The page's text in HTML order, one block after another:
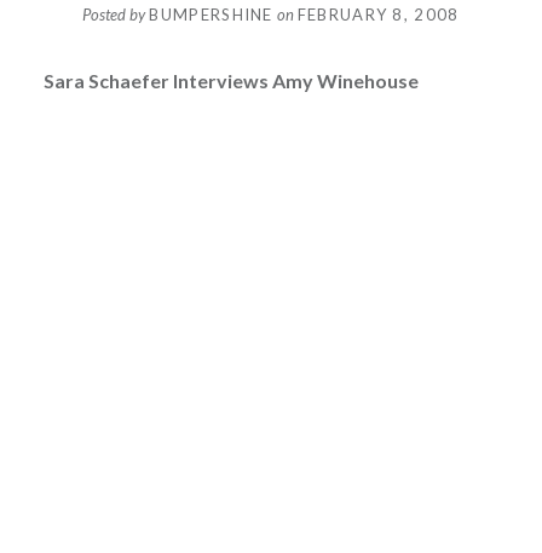
Posted byBUMPERSHINE onFEBRUARY 8, 2008
Sara Schaefer Interviews Amy Winehouse